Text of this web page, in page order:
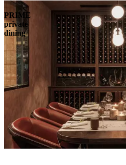
PRIME
private
dining